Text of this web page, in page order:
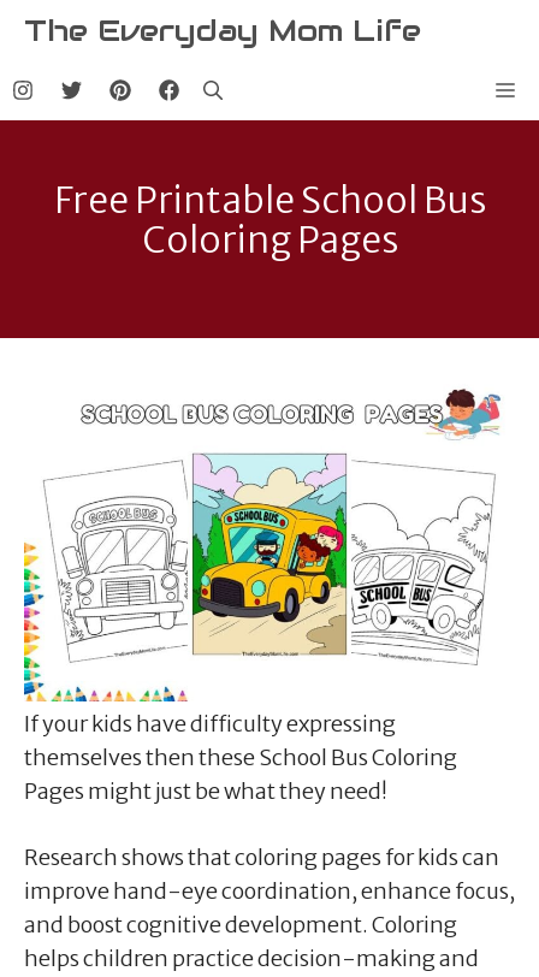
Skip
content
The Everyday Mom Life
Free Printable School Bus
Coloring Pages
If your kids have difficulty expressing
themselves then these School Bus Coloring
Pages might just be what they need!
Research shows that coloring pages for kids can
improve hand-eye coordination, enhance focus,
and boost cognitive development. Coloring
helps children practice decision-making and